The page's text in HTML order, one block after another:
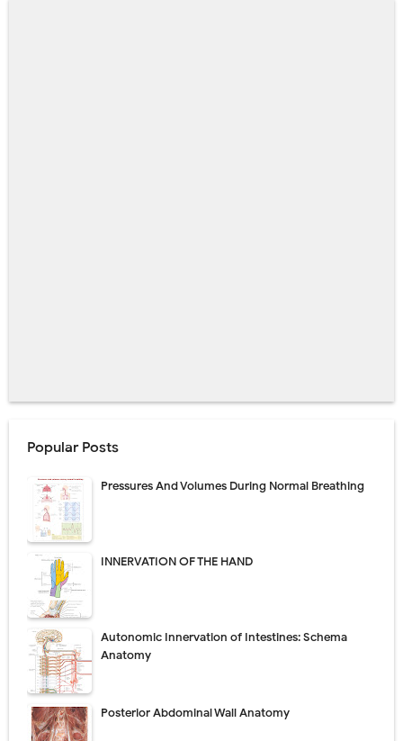
Popular Posts
Pressures And Volumes During Normal Breathing
INNERVATION OF THE HAND
Autonomic Innervation of Intestines: Schema
Anatomy
Posterior Abdominal Wall Anatomy